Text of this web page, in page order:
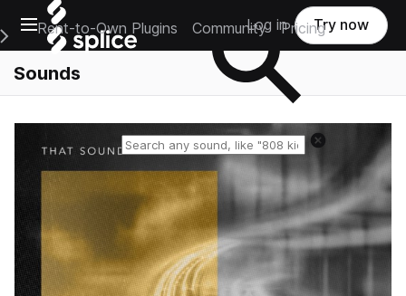
Open main navigation
Main Navigation Menu
Rent-to-Own Plugins Community Pricing
Log in Try now
Sounds
Reset search